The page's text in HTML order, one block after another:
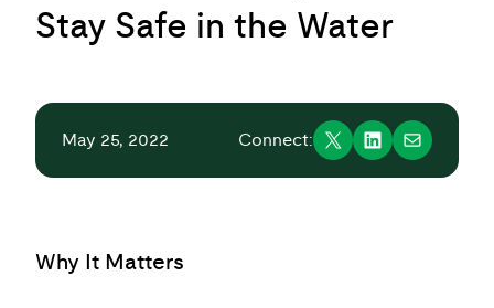
Stay Safe in the Water
May 25, 2022 Connect:
Why It Matters